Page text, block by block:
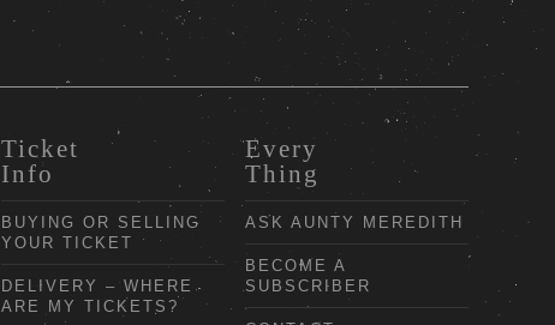
Ticket
Info
BUYING OR SELLING
YOUR TICKET
DELIVERY – WHERE
ARE MY TICKETS?
Every
Thing
ASK AUNTY MEREDITH
BECOME A
SUBSCRIBER